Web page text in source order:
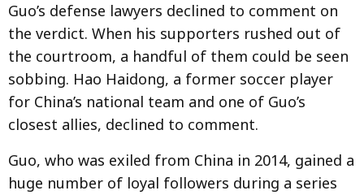
Guo’s defense lawyers declined to comment on
the verdict. When his supporters rushed out of
the courtroom, a handful of them could be seen
sobbing. Hao Haidong, a former soccer player
for China’s national team and one of Guo’s
closest allies, declined to comment.
Guo, who was exiled from China in 2014, gained a
huge number of loyal followers during a series